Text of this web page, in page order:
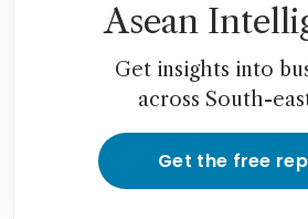
Asean
Get insights into
across South-
Get the free